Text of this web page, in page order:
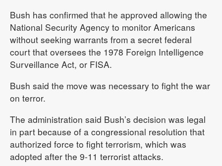
Bush has confirmed that he approved allowing the
National Security Agency to monitor Americans
without seeking warrants from a secret federal
court that oversees the 1978 Foreign Intelligence
Surveillance Act, or FISA.
Bush said the move was necessary to fight the war
on terror.
The administration said Bush’s decision was legal
in part because of a congressional resolution that
authorized force to fight terrorism, which was
adopted after the 9-11 terrorist attacks.